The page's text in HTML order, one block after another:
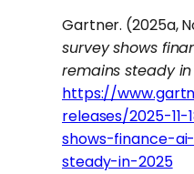
Gartner. (2025a,
survey shows
remains steady in
https://
releases/2025-
shows-finance-
steady-in-2025